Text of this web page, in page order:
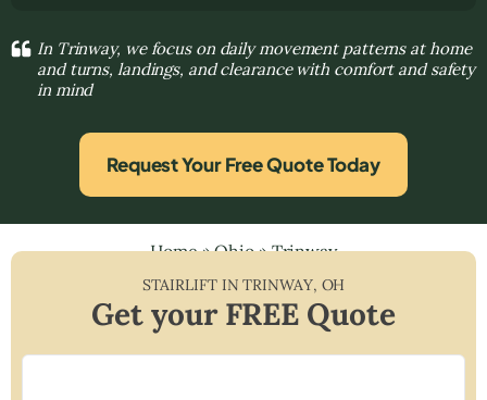
In Trinway, we focus on daily movement patterns at home
and turns, landings, and clearance with comfort and safety
in mind
Request Your Free Quote Today
Home»Ohio»Trinway
STAIRLIFT INTRINWAY, OH
Get your FREE Quote